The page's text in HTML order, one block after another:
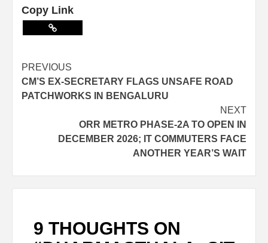
Copy Link
PREVIOUS
CM’S EX-SECRETARY FLAGS UNSAFE ROAD
PATCHWORKS IN BENGALURU
NEXT
ORR METRO PHASE-2A TO OPEN IN
DECEMBER 2026; IT COMMUTERS FACE
ANOTHER YEAR’S WAIT
9 THOUGHTS ON